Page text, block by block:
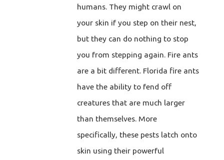
humans. They might crawl on
your skin if you step on their nest,
but they can do nothing to stop
you from stepping again. Fire ants
are a bit different. Florida fire ants
have the ability to fend off
creatures that are much larger
than themselves. More
specifically, these pests latch onto
skin using their powerful